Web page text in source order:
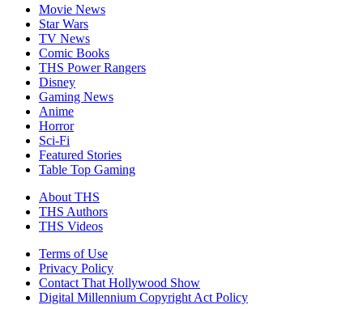
Movie News
Star Wars
TV News
Comic Books
THS Power Rangers
Disney
Gaming News
Anime
Horror
Sci-Fi
Featured Stories
Table Top Gaming
About THS
THS Authors
THS Videos
Terms of Use
Privacy Policy
Contact That Hollywood Show
Digital Millennium Copyright Act Policy